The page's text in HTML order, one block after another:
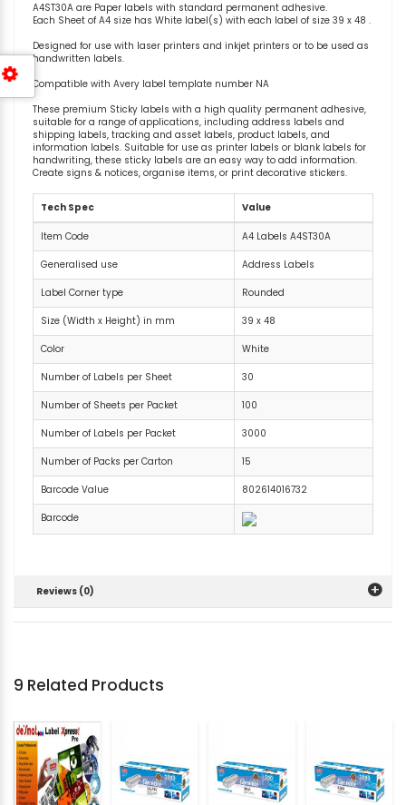
A4ST30A are Paper labels with standard permanent adhesive.
Each Sheet of A4 size has White label(s) with each label of size 39 x 48 .
Designed for use with laser printers and inkjet printers or to be used as
handwritten labels.
Compatible with Avery label template number NA
These premium Sticky labels with a high quality permanent adhesive,
suitable for a range of applications, including address labels and
shipping labels, tracking and asset labels, product labels, and
information labels. Suitable for use as printer labels or blank labels for
handwriting, these sticky labels are an easy way to add information.
Create signs & notices, organise items, or print decorative stickers.
Tech Spec Value
Item Code A4 Labels A4ST30A
Generalised use Address Labels
Label Corner type Rounded
Size (Width x Height) in mm 39 x 48
Color White
Number of Labels per Sheet 30
Number of Sheets per Packet 100
Number of Labels per Packet 3000
Number of Packs per Carton 15
Barcode Value 802614016732
Barcode
Reviews (0)
9 Related Products